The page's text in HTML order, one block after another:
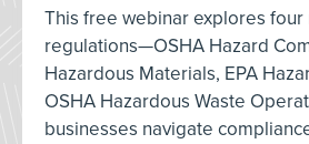
This free webinar explores four
regulations—OSHA Hazard
Hazardous Materials, EPA
OSHA Hazardous Waste
businesses navigate